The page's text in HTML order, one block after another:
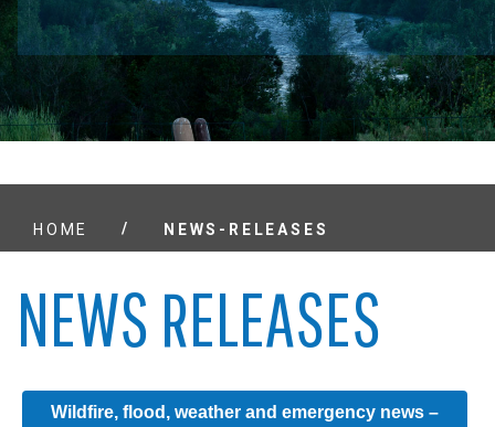
HOME / NEWS-RELEASES
NEWS RELEASES
Wildfire, flood, weather and emergency news –